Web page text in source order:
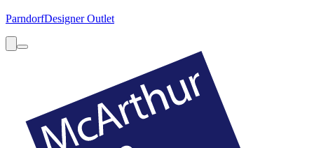
ParndorfDesigner Outlet